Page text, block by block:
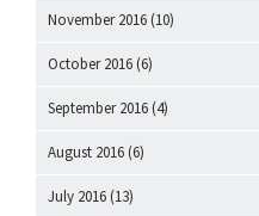
November 2016 (10)
October 2016 (6)
September 2016 (4)
August 2016 (6)
July 2016 (13)